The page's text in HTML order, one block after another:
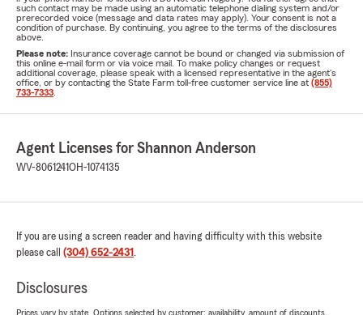
such contact may be made using an automatic telephone dialing system and/or
prerecorded voice (message and data rates may apply). Your consent is not a
condition of purchase. By continuing, you agree to the terms of the disclosures
above.
Please note: Insurance coverage cannot be bound or changed via submission of
this online e-mail form or via voice mail. To make policy changes or request
additional coverage, please speak with a licensed representative in the agent's
office, or by contacting the State Farm toll-free customer service line at (855)
733-7333
Agent Licenses for Shannon Anderson
WV-8061241OH-1074135
If you are using a screen reader and having difficulty with this website
please call (304) 652-2431 .
Disclosures
Prices vary by state. Options selected by customer; availability, amount of discounts,